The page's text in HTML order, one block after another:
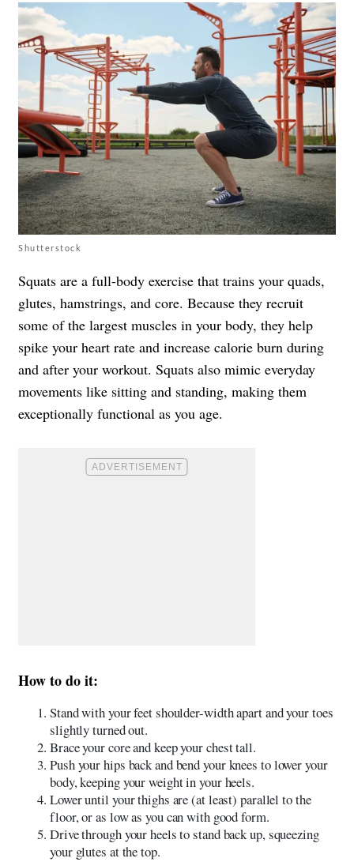
Shutterstock
Squats are a full-body exercise that trains your quads,
glutes, hamstrings, and core. Because they recruit
some of the largest muscles in your body, they help
spike your heart rate and increase calorie burn during
and after your workout. Squats also mimic everyday
movements like sitting and standing, making them
exceptionally functional as you age.
How to do it:
Stand with your feet shoulder-width apart and your toes
slightly turned out.
Brace your core and keep your chest tall.
Push your hips back and bend your knees to lower your
body, keeping your weight in your heels.
Lower until your thighs are (at least) parallel to the
floor, or as low as you can with good form.
Drive through your heels to stand back up, squeezing
your glutes at the top.